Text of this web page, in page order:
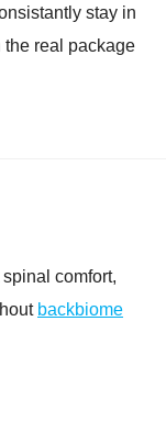
stay in
the real package
comfort,
backbiome